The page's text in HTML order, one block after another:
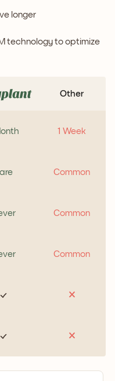
longer
technology to optimize
Other
1 Week
Common
Common
Common